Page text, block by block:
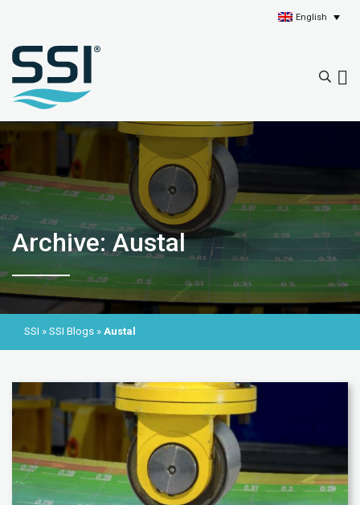
English
Archive: Austal
SSI » SSI Blogs » Austal